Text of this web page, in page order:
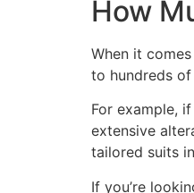
How
When it
to hundreds
For example,
extensive
tailored suits
If you’re